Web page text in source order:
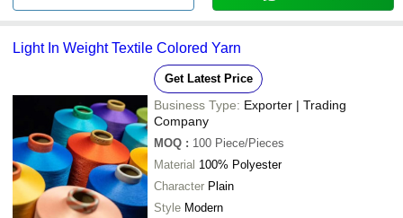
Light In Weight Textile Colored Yarn
Get Latest Price
Business Type: Exporter | Trading
Company
MOQ : 100 Piece/Pieces
Material 100% Polyester
Character Plain
Style Modern